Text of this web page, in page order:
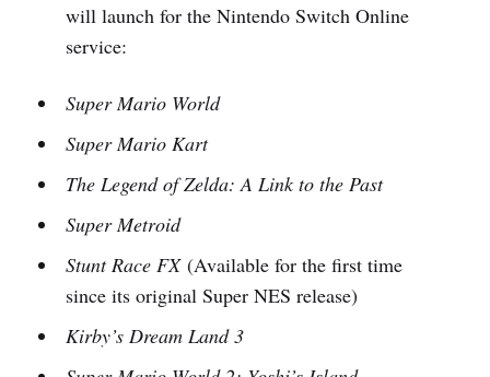
will launch for the Nintendo Switch Online
service:
Super Mario World
Super Mario Kart
The Legend of Zelda: A Link to the Past
Super Metroid
Stunt Race FX(Available for the first time
since its original Super NES release)
Kirby’s Dream Land 3